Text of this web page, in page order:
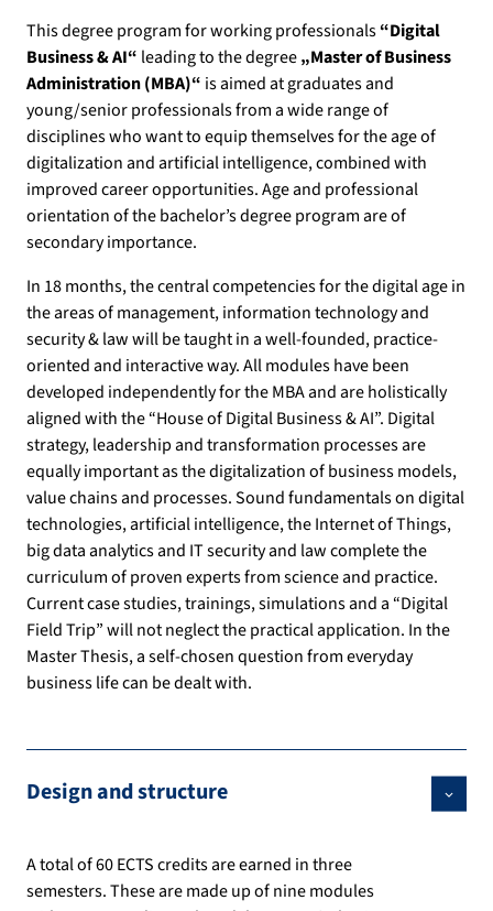
This degree program for working professionals“Digital
Business & AI“ leading to the degree„Master of Business
Administration (MBA)“ is aimed at graduates and
young/senior professionals from a wide range of
disciplines who want to equip themselves for the age of
digitalization and artificial intelligence, combined with
improved career opportunities. Age and professional
orientation of the bachelor’s degree program are of
secondary importance.
In 18 months, the central competencies for the digital age in
the areas of management, information technology and
security & law will be taught in a well-founded, practice-
oriented and interactive way. All modules have been
developed independently for the MBA and are holistically
aligned with the “House of Digital Business & AI”. Digital
strategy, leadership and transformation processes are
equally important as the digitalization of business models,
value chains and processes. Sound fundamentals on digital
technologies, artificial intelligence, the Internet of Things,
big data analytics and IT security and law complete the
curriculum of proven experts from science and practice.
Current case studies, trainings, simulations and a “Digital
Field Trip” will not neglect the practical application. In the
Master Thesis, a self-chosen question from everyday
business life can be dealt with.
Design and structure
A total of 60 ECTS credits are earned in three
semesters. These are made up of nine modules